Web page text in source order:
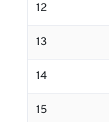
12
13
14
15